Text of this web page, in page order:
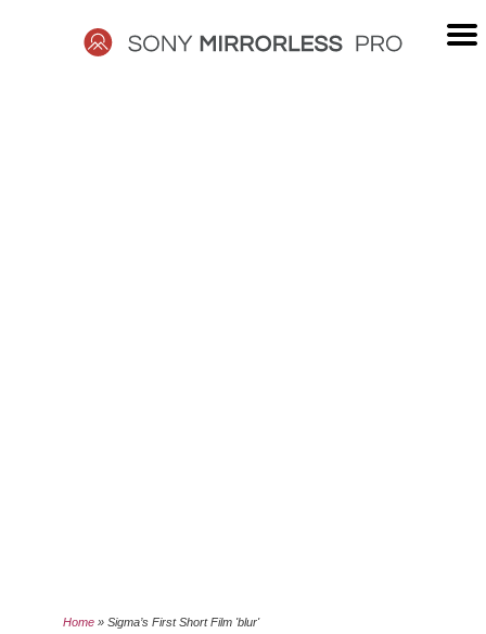
Home »Sigma’s First Short Film 'blur'